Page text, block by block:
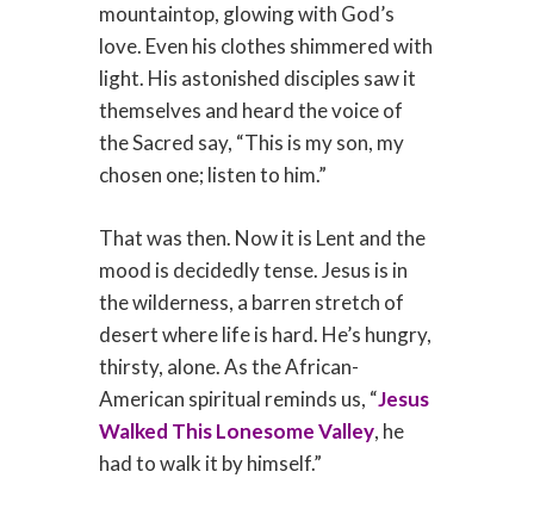
mountaintop, glowing with God’s
love. Even his clothes shimmered with
light. His astonished disciples saw it
themselves and heard the voice of
the Sacred say, “This is my son, my
chosen one; listen to him.”
That was then. Now it is Lent and the
mood is decidedly tense. Jesus is in
the wilderness, a barren stretch of
desert where life is hard. He’s hungry,
thirsty, alone. As the African-
American spiritual reminds us, “Jesus
Walked This Lonesome Valley, he
had to walk it by himself.”